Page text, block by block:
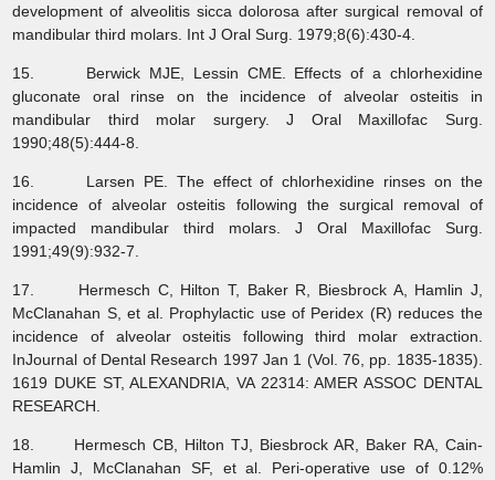
development of alveolitis sicca dolorosa after surgical removal of
mandibular third molars. Int J Oral Surg. 1979;8(6):430-4.
15. Berwick MJE, Lessin CME. Effects of a chlorhexidine
gluconate oral rinse on the incidence of alveolar osteitis in
mandibular third molar surgery. J Oral Maxillofac Surg.
1990;48(5):444-8.
16. Larsen PE. The effect of chlorhexidine rinses on the
incidence of alveolar osteitis following the surgical removal of
impacted mandibular third molars. J Oral Maxillofac Surg.
1991;49(9):932-7.
17. Hermesch C, Hilton T, Baker R, Biesbrock A, Hamlin J,
McClanahan S, et al. Prophylactic use of Peridex (R) reduces the
incidence of alveolar osteitis following third molar extraction.
InJournal of Dental Research 1997 Jan 1 (Vol. 76, pp. 1835-1835).
1619 DUKE ST, ALEXANDRIA, VA 22314: AMER ASSOC DENTAL
RESEARCH.
18. Hermesch CB, Hilton TJ, Biesbrock AR, Baker RA, Cain-
Hamlin J, McClanahan SF, et al. Peri-operative use of 0.12%